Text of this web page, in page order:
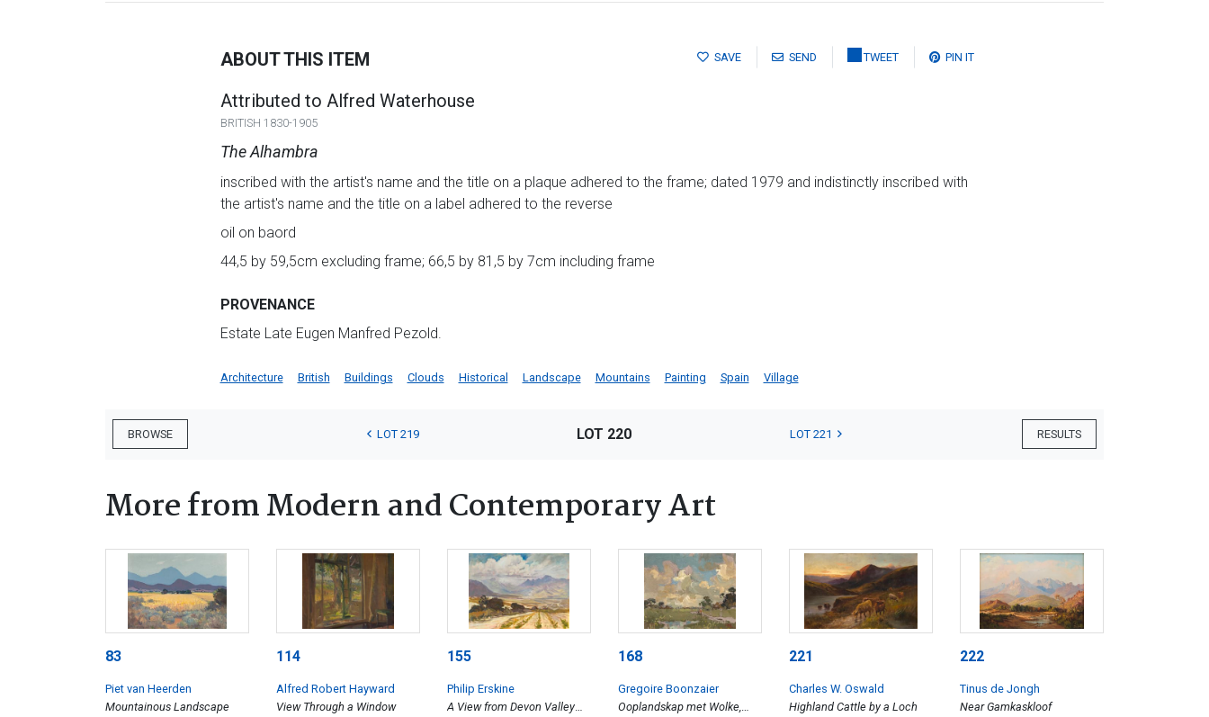
SAVE SEND TWEET PIN IT
ABOUT THIS ITEM
Attributed to Alfred Waterhouse
BRITISH 1830-1905
The Alhambra
inscribed with the artist's name and the title on a plaque adhered to the frame; dated 1979 and indistinctly inscribed with
the artist's name and the title on a label adhered to the reverse
oil on baord
44,5 by 59,5cm excluding frame; 66,5 by 81,5 by 7cm including frame
PROVENANCE
Estate Late Eugen Manfred Pezold.
Architecture British Buildings Clouds Historical Landscape Mountains Painting Spain Village
BROWSE RESULTS
LOT 219 LOT 220 LOT 221
More from Modern and Contemporary Art
83
Piet van Heerden
Mountainous Landscape
114
Alfred Robert Hayward
View Through a Window
155
Philip Erskine
A View from Devon Valley
168
Gregoire Boonzaier
Ooplandskap met Wolke,
221
Charles W. Oswald
Highland Cattle by a Loch
222
Tinus de Jongh
Near Gamkaskloof